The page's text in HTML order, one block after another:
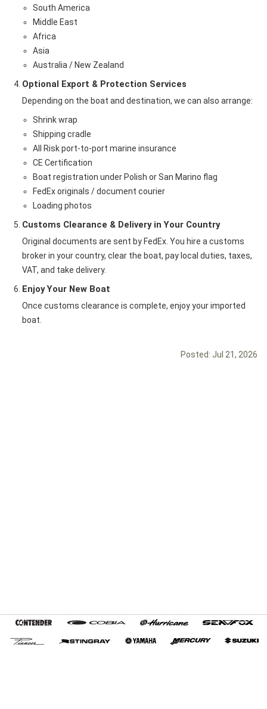
South America
Middle East
Africa
Asia
Australia / New Zealand
Optional Export & Protection Services
Depending on the boat and destination, we can also arrange:
Shrink wrap
Shipping cradle
All Risk port-to-port marine insurance
CE Certification
Boat registration under Polish or San Marino flag
FedEx originals / document courier
Loading photos
Customs Clearance & Delivery in Your Country
Original documents are sent by FedEx. You hire a customs
broker in your country, clear the boat, pay local duties, taxes,
VAT, and take delivery.
Enjoy Your New Boat
Once customs clearance is complete, enjoy your imported
boat.
Posted: Jul 21, 2026